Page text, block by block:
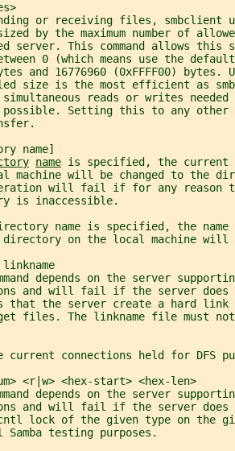
or receiving files, smbclient
by the maximum number of
server. This command allows this
0 (which means use the
and 16776960 (0xFFFF00) bytes.
size is the most efficient as
reads or writes needed
Setting this to any other
name]
name is specified, the current
machine will be changed to the
will fail if for any reason
is inaccessible.
name is specified, the name
on the local machine will
linkname
depends on the server
and will fail if the server does
that the server create a hard link
files. The linkname file must
current connections held for DFS
<r|w> <hex-start> <hex-len>
depends on the server
and will fail if the server does
lock of the given type on the
Samba testing purposes.